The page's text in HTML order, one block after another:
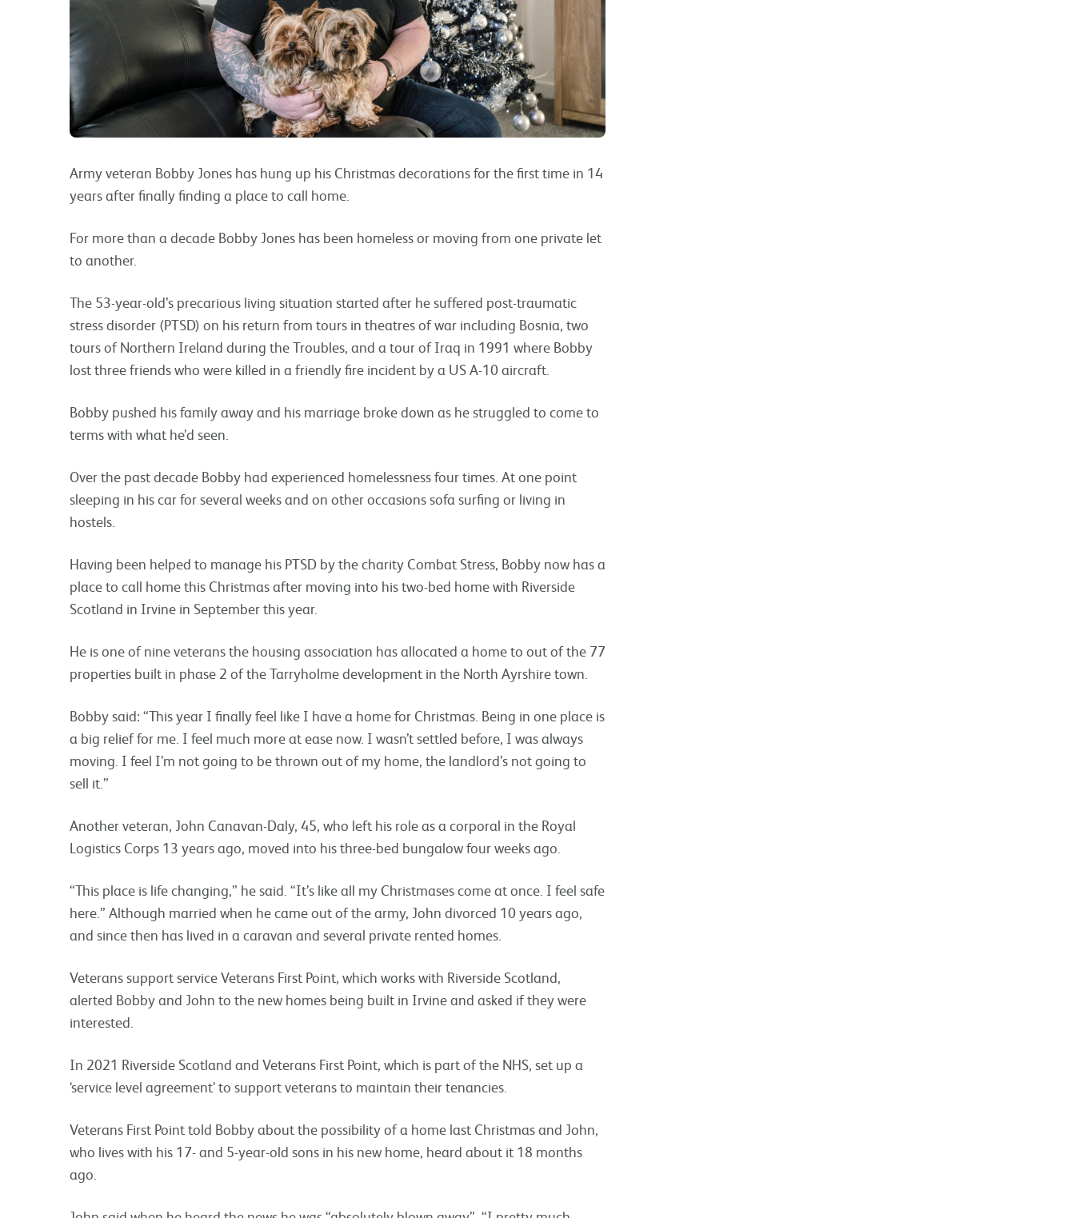
Army veteran Bobby Jones has hung up his Christmas decorations for the first time in 14
years after finally finding a place to call home.
For more than a decade Bobby Jones has been homeless or moving from one private let
to another.
The 53-year-old’s precarious living situation started after he suffered post-traumatic
stress disorder (PTSD) on his return from tours in theatres of war including Bosnia, two
tours of Northern Ireland during the Troubles, and a tour of Iraq in 1991 where Bobby
lost three friends who were killed in a friendly fire incident by a US A-10 aircraft.
Bobby pushed his family away and his marriage broke down as he struggled to come to
terms with what he’d seen.
Over the past decade Bobby had experienced homelessness four times. At one point
sleeping in his car for several weeks and on other occasions sofa surfing or living in
hostels.
Having been helped to manage his PTSD by the charity Combat Stress, Bobby now has a
place to call home this Christmas after moving into his two-bed home with Riverside
Scotland in Irvine in September this year.
He is one of nine veterans the housing association has allocated a home to out of the 77
properties built in phase 2 of the Tarryholme development in the North Ayrshire town.
Bobby said: “This year I finally feel like I have a home for Christmas. Being in one place is
a big relief for me. I feel much more at ease now. I wasn’t settled before, I was always
moving. I feel I’m not going to be thrown out of my home, the landlord’s not going to
sell it.”
Another veteran, John Canavan-Daly, 45, who left his role as a corporal in the Royal
Logistics Corps 13 years ago, moved into his three-bed bungalow four weeks ago.
“This place is life changing,” he said. “It’s like all my Christmases come at once. I feel safe
here.” Although married when he came out of the army, John divorced 10 years ago,
and since then has lived in a caravan and several private rented homes.
Veterans support service Veterans First Point, which works with Riverside Scotland,
alerted Bobby and John to the new homes being built in Irvine and asked if they were
interested.
In 2021 Riverside Scotland and Veterans First Point, which is part of the NHS, set up a
‘service level agreement’ to support veterans to maintain their tenancies.
Veterans First Point told Bobby about the possibility of a home last Christmas and John,
who lives with his 17- and 5-year-old sons in his new home, heard about it 18 months
ago.